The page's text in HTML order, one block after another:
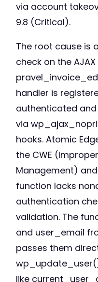
via account
9.8 (Critical).
The root cause is
check on the
handler is
authenticated
via
hooks. Atomic
the CWE
Management)
function lacks
authentication
validation. The
and user_email
passes them
like